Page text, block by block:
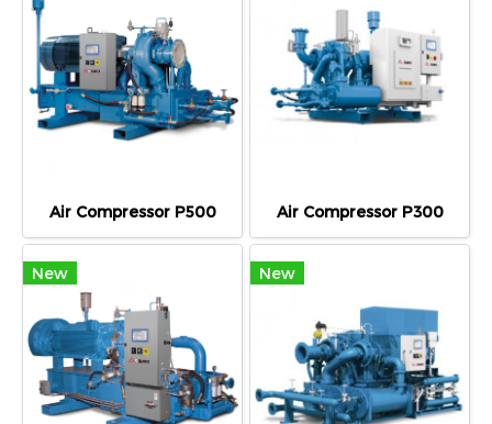
Air Compressor P500 Air Compressor P300
New New